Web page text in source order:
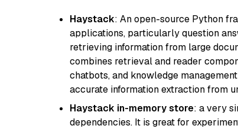
Haystack: An open-source Python
applications, particularly question
retrieving information from large
combines retrieval and reader
chatbots, and knowledge
accurate information extraction from
Haystack in-memory store: a very
dependencies. It is great for